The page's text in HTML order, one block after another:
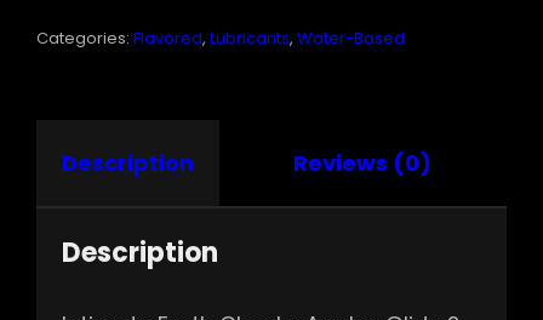
OZ
Categories: Flavored, Lubricants, Water-Based
Description Reviews (0)
Description